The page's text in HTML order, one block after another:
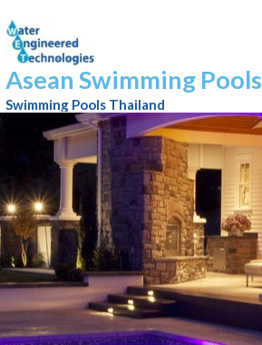
Asean Swimming Pools
Swimming Pools Thailand